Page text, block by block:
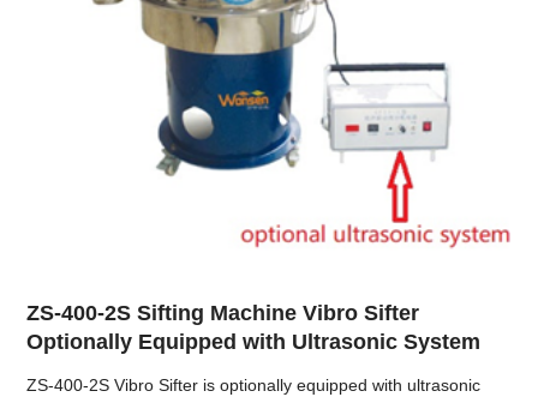
ZS-400-2S Sifting Machine Vibro Sifter
Optionally Equipped with Ultrasonic System
ZS-400-2S Vibro Sifter is optionally equipped with ultrasonic